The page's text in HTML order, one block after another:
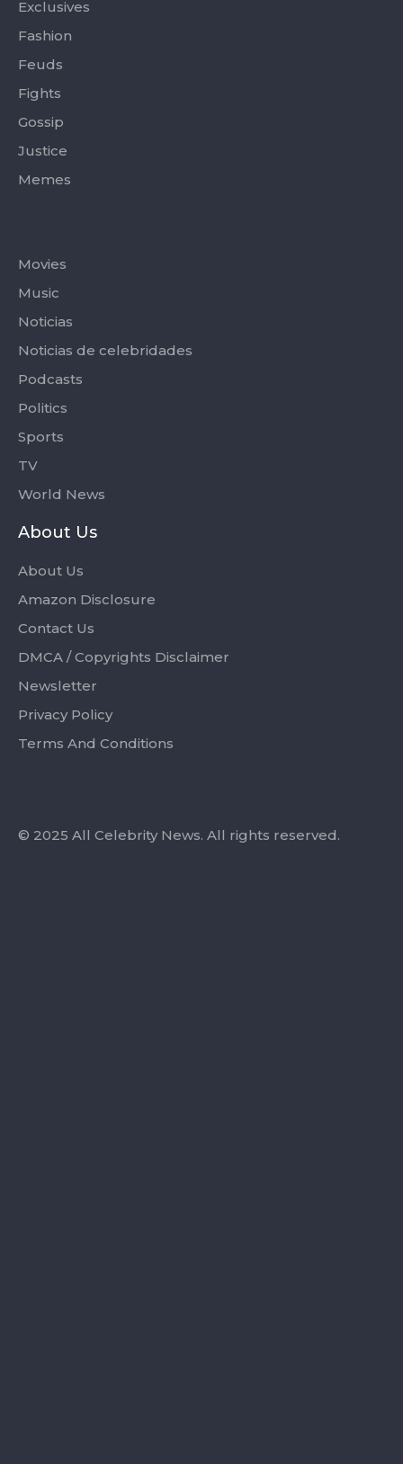
Exclusives
Fashion
Feuds
Fights
Gossip
Justice
Memes
Movies
Music
Noticias
Noticias de celebridades
Podcasts
Politics
Sports
TV
World News
About Us
About Us
Amazon Disclosure
Contact Us
DMCA / Copyrights Disclaimer
Newsletter
Privacy Policy
Terms And Conditions
© 2025 All Celebrity News. All rights reserved.